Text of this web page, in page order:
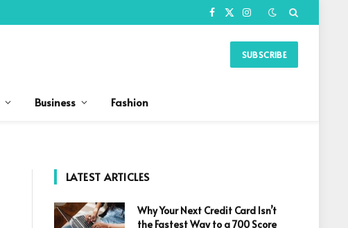
Facebook
X
Instagram
SUBSCRIBE
Business Fashion
LATEST ARTICLES
Why Your Next Credit Card Isn’t
the Fastest Way to a 700 Score